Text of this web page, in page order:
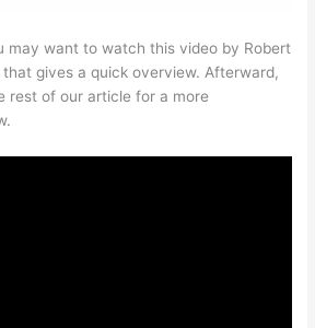
may want to watch this video by Robert
that gives a quick overview. Afterward,
rest of our article for a more